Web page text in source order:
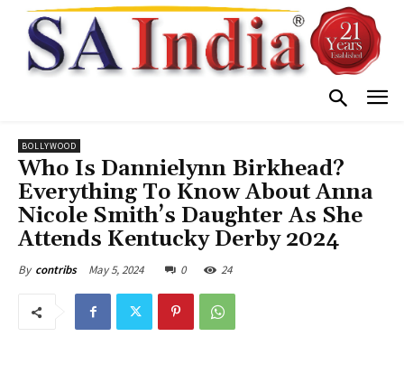
BOLLYWOOD
Who Is Dannielynn Birkhead?
Everything To Know About Anna
Nicole Smith’s Daughter As She
Attends Kentucky Derby 2024
By contribs May 5, 2024 0 24